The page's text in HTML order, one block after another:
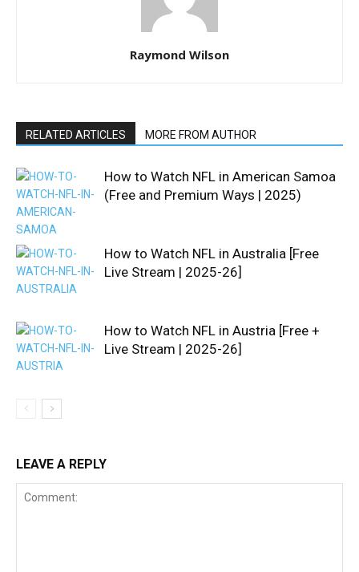
Raymond Wilson
RELATED ARTICLES MORE FROM AUTHOR
How to Watch NFL in American Samoa
(Free and Premium Ways | 2025)
How to Watch NFL in Australia [Free
Live Stream | 2025-26]
How to Watch NFL in Austria [Free +
Live Stream | 2025-26]
LEAVE A REPLY